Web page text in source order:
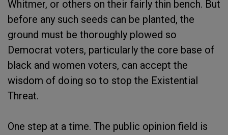
Whitmer, or others on their fairly thin bench. But
before any such seeds can be planted, the
ground must be thoroughly plowed so
Democrat voters, particularly the core base of
black and women voters, can accept the
wisdom of doing so to stop the Existential
Threat.
One step at a time. The public opinion field is